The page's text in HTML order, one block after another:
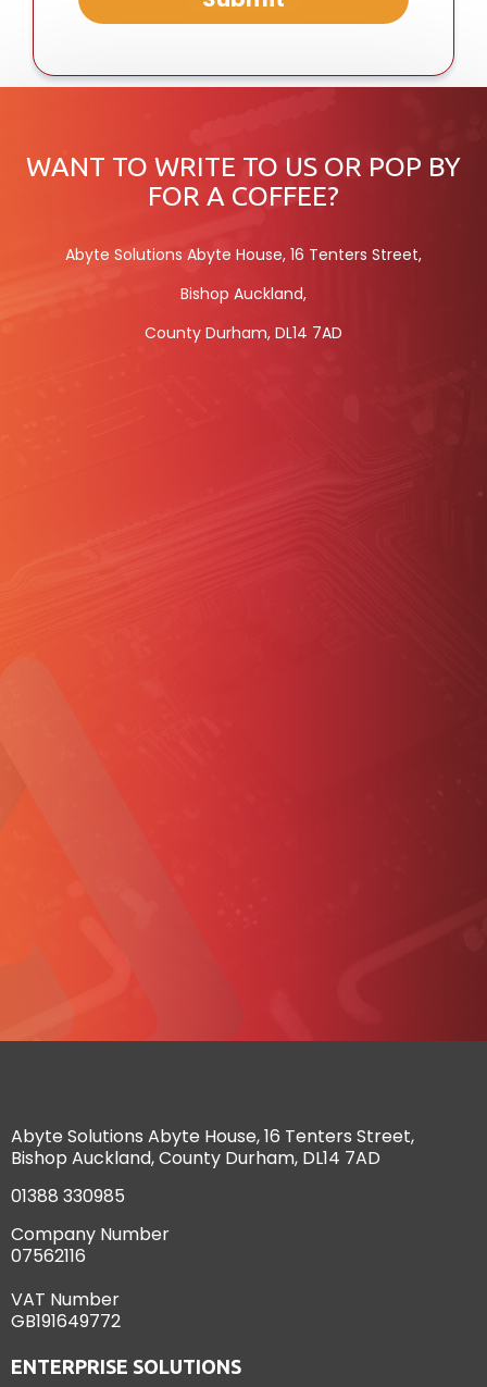
WANT TO WRITE TO US OR POP BY
FOR A COFFEE?
Abyte Solutions Abyte House, 16 Tenters Street,
Bishop Auckland,
County Durham, DL14 7AD
Abyte Solutions Abyte House, 16 Tenters Street,
Bishop Auckland, County Durham, DL14 7AD
01388 330985
Company Number
07562116
VAT Number
GB191649772
ENTERPRISE SOLUTIONS